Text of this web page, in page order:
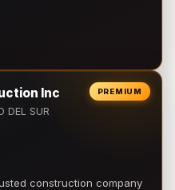
PREMIUM
Inc
DEL SUR
construction company